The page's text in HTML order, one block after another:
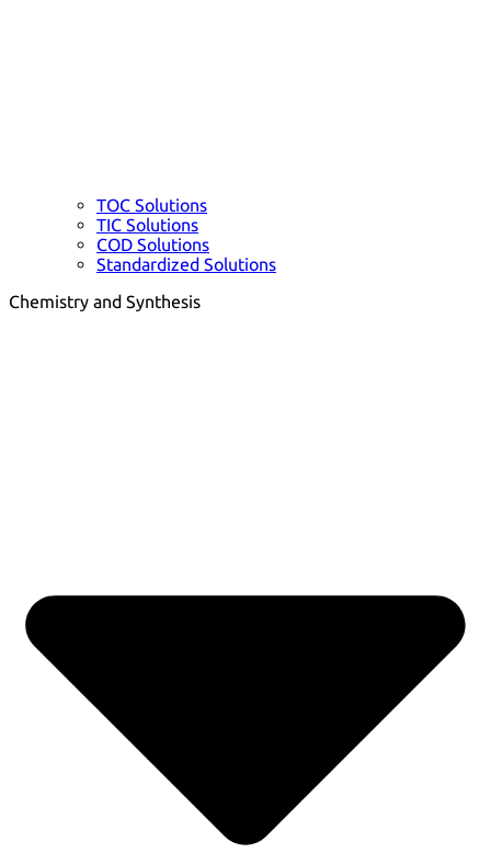
TOC Solutions
TIC Solutions
COD Solutions
Standardized Solutions
Chemistry and Synthesis